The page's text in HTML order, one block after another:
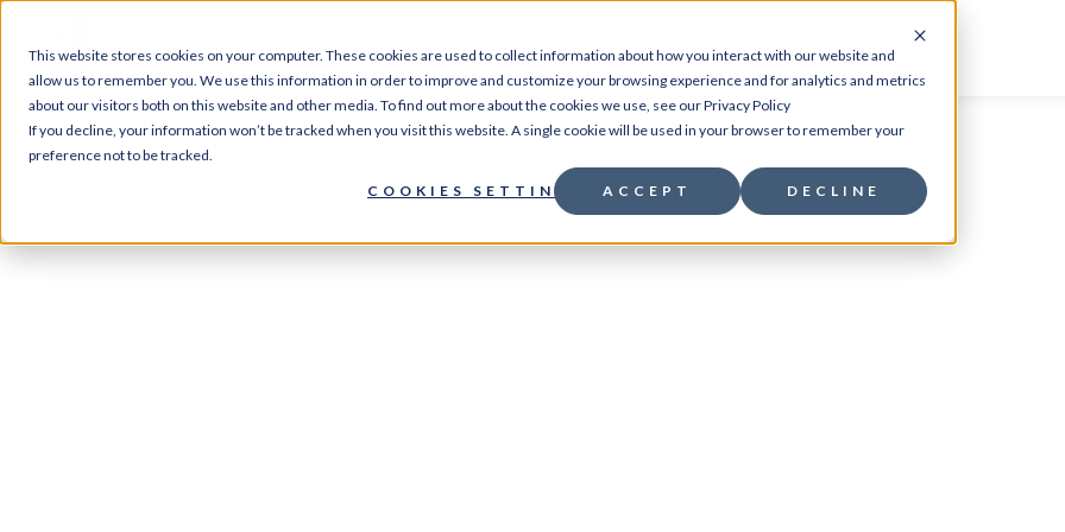
This website stores cookies on your computer. These cookies are used to collect information about how you interact with our website and
allow us to remember you. We use this information in order to improve and customize your browsing experience and for analytics and metrics
about our visitors both on this website and other media. To find out more about the cookies we use, see our Privacy Policy
If you decline, your information won’t be tracked when you visit this website. A single cookie will be used in your browser to remember your
preference not to be tracked.
COOKIES SETTINGS ACCEPT DECLINE
SERVICES PRODUCTS RESOURCES
Home/Services / Target-Specific Assay